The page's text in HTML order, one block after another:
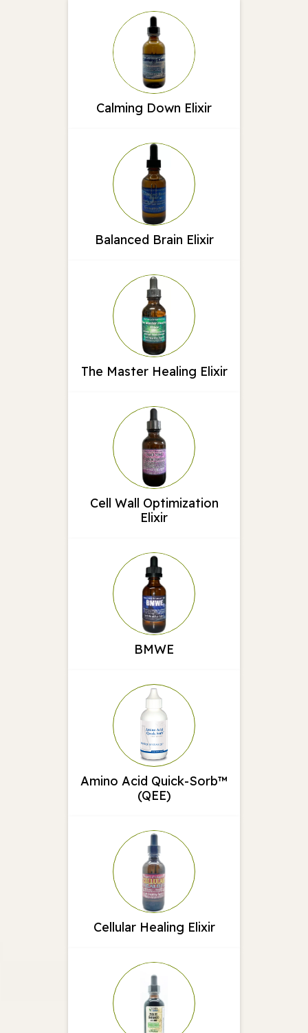
Calming Down Elixir
Balanced Brain Elixir
The Master Healing Elixir
Cell Wall Optimization
Elixir
BMWE
Amino Acid Quick-Sorb™
(QEE)
Cellular Healing Elixir